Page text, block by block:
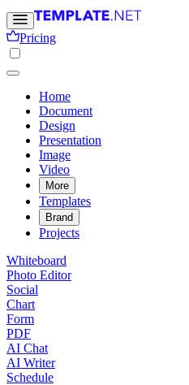
Pricing
Home
Document
Design
Presentation
Image
Video
More
Templates
Brand
Projects
Whiteboard
Photo Editor
Social
Chart
Form
PDF
AI Chat
AI Writer
Schedule